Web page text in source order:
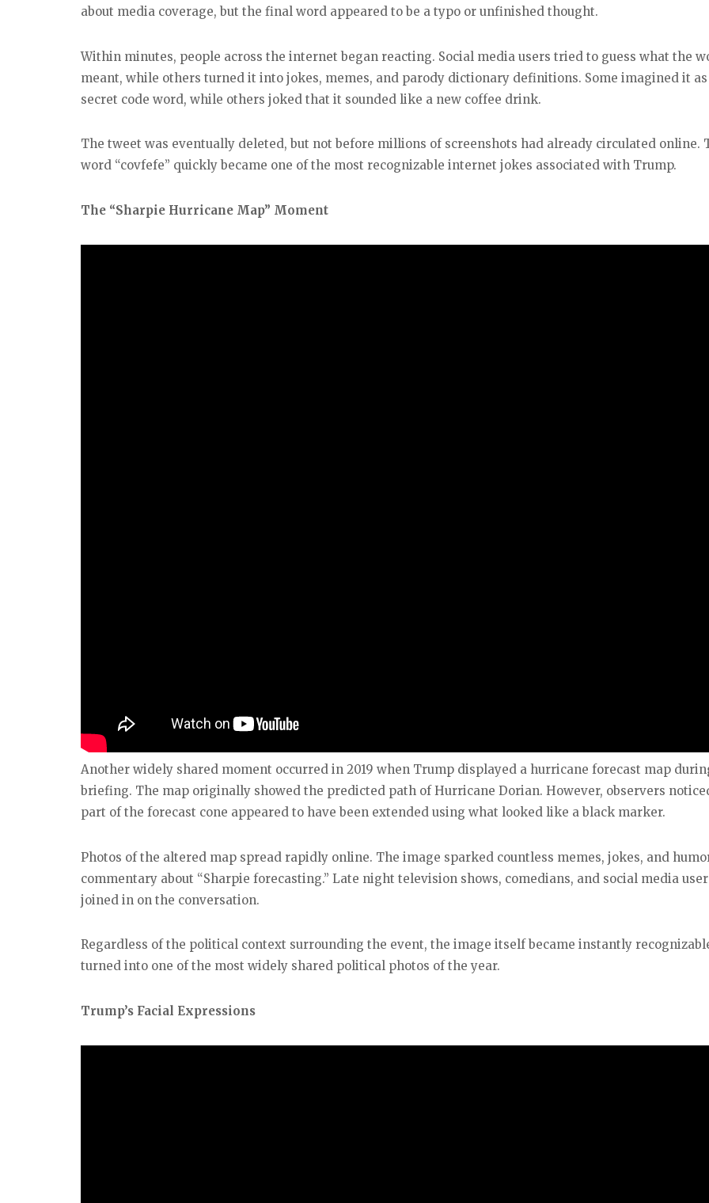
about media coverage, but the final word appeared to be a typo or unfinished thought.
Within minutes, people across the internet began reacting. Social media users tried to guess what the
meant, while others turned it into jokes, memes, and parody dictionary definitions. Some imagined it as
secret code word, while others joked that it sounded like a new coffee drink.
The tweet was eventually deleted, but not before millions of screenshots had already circulated online.
word “covfefe” quickly became one of the most recognizable internet jokes associated with Trump.
The “Sharpie Hurricane Map” Moment
Another widely shared moment occurred in 2019 when Trump displayed a hurricane forecast map
briefing. The map originally showed the predicted path of Hurricane Dorian. However, observers
part of the forecast cone appeared to have been extended using what looked like a black marker.
Photos of the altered map spread rapidly online. The image sparked countless memes, jokes, and
commentary about “Sharpie forecasting.” Late night television shows, comedians, and social media
joined in on the conversation.
Regardless of the political context surrounding the event, the image itself became instantly
turned into one of the most widely shared political photos of the year.
Trump’s Facial Expressions